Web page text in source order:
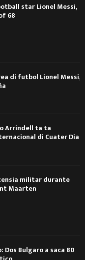
star Lionel Messi,
68
di futbol Lionel Messi,
Arrindell ta ta
di Cuater Dia
militar durante
Maarten
Bulgaro a saca 80